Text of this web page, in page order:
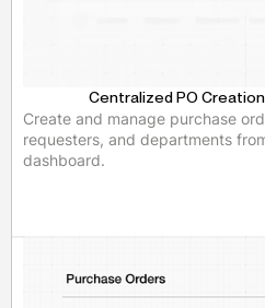
Centralized PO
Create and manage purchase
requesters, and departments
dashboard.